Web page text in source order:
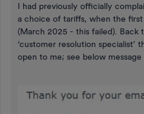
I had previously officially
a choice of tariffs, when the
(March 2025 - this failed). Back
‘customer resolution specialist’
open to me; see below message